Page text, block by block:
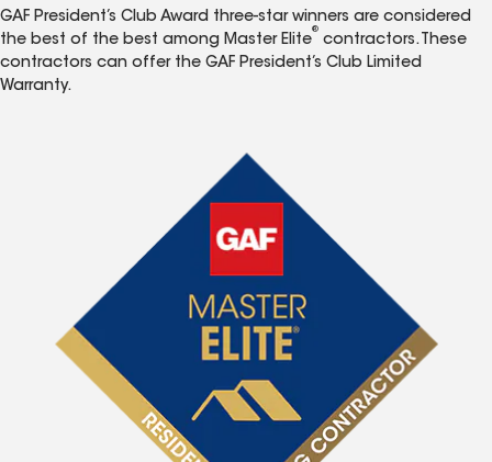
GAF President’s Club Award three-star winners are considered
the best of the best among Master Elite
®
contractors. These
contractors can offer the GAF President’s Club Limited
Warranty.